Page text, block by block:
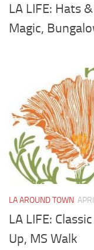
LA LIFE: Hats
Magic,
LA AROUND TOWN
LA LIFE:
Up, MS Walk